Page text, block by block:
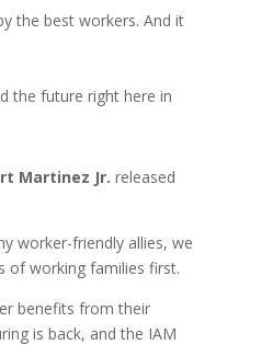
the best workers. And it
the future right here in
Martinez Jr. released
worker-friendly allies, we
of working families first.
benefits from their
is back, and the IAM